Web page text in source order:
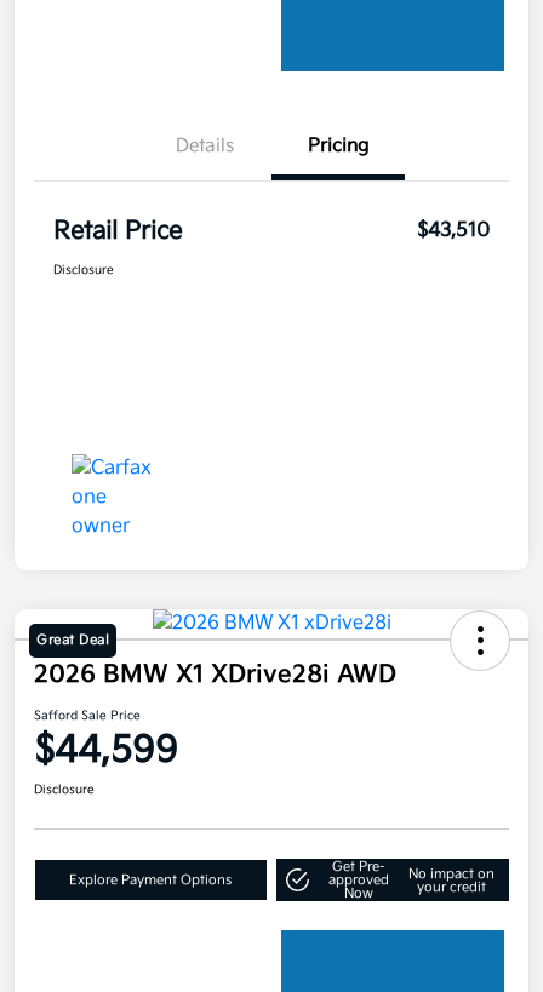
Details Pricing
Retail Price $43,510
Disclosure
Great Deal
2026 BMW X1 XDrive28i AWD
Safford Sale Price
$44,599
Disclosure
Explore Payment Options
Get Pre-
approved
Now
No impact on
your credit